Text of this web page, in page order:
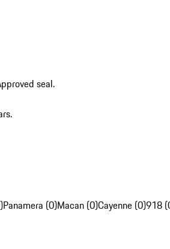
seal.
Panamera (0)Macan (0)Cayenne (0)918